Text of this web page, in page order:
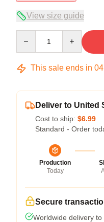
View size guide
This sale ends in 04
Deliver to United
Cost to ship: $6.99
Standard - Order
Production
Today
Secure
Worldwide delivery